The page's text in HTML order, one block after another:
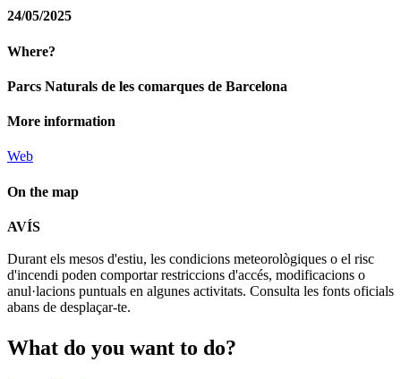
24/05/2025
Where?
Parcs Naturals de les comarques de Barcelona
More information
Web
On the map
−
AVÍS
Durant els mesos d'estiu, les condicions meteorològiques o el risc
d'incendi poden comportar restriccions d'accés, modificacions o
anul·lacions puntuals en algunes activitats. Consulta les fonts oficials
abans de desplaçar-te.
What do you want to do?